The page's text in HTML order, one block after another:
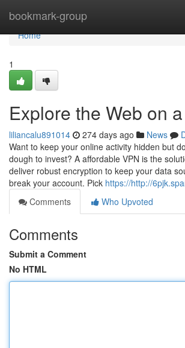
bookmark-group
Home
Home
1
Explore the Web on
liliancalu891014 274 days ago News
Want to keep your online activity hidden but
dough to invest? A affordable VPN is the
deliver robust encryption to keep your data
break your account. Pick https://http://
Comments
Who Upvoted
Comments
Submit a Comment
No HTML